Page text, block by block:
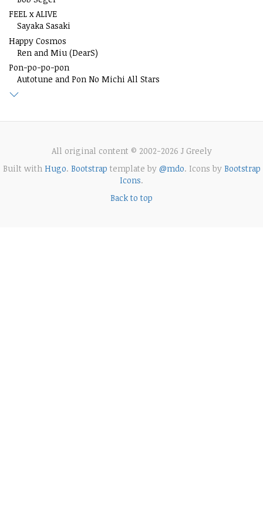
FEEL x ALIVE
Sayaka Sasaki
Happy Cosmos
Ren and Miu (DearS)
Pon-po-po-pon
Autotune and Pon No Michi All Stars
All original content © 2002-2026 J Greely
Built with Hugo. Bootstrap template by @mdo. Icons by Bootstrap
Icons.
Back to top